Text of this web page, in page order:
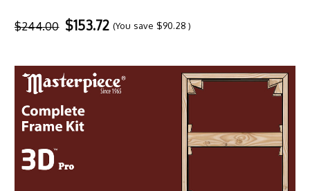
$244.00 $153.72 (You save $90.28)